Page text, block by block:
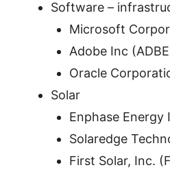
Software –
Microsoft
Adobe Inc
Oracle
Solar
Enphase Energy
Solaredge
First Solar, Inc.